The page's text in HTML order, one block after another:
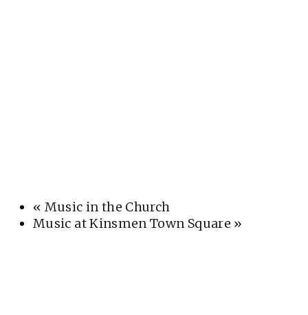
« Music in the Church
Music at Kinsmen Town Square »